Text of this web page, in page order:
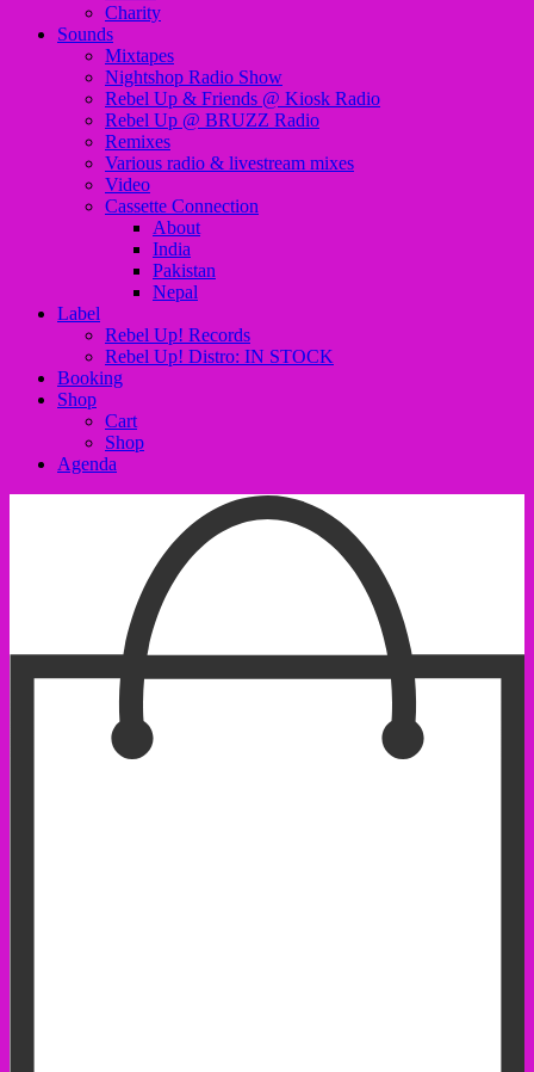
Charity
Sounds
Mixtapes
Nightshop Radio Show
Rebel Up & Friends @ Kiosk Radio
Rebel Up @ BRUZZ Radio
Remixes
Various radio & livestream mixes
Video
Cassette Connection
About
India
Pakistan
Nepal
Label
Rebel Up! Records
Rebel Up! Distro: IN STOCK
Booking
Shop
Cart
Shop
Agenda